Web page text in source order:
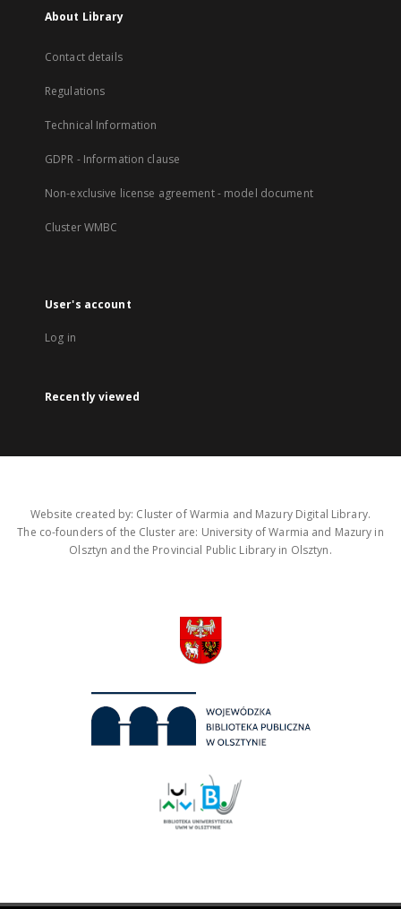
About Library
Contact details
Regulations
Technical Information
GDPR - Information clause
Non-exclusive license agreement - model document
Cluster WMBC
User's account
Log in
Recently viewed
Website created by: Cluster of Warmia and Mazury Digital Library.
The co-founders of the Cluster are: University of Warmia and Mazury in
Olsztyn and the Provincial Public Library in Olsztyn.